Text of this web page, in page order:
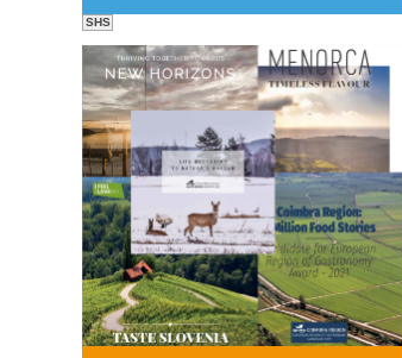
FOOD FILM MENU
AMBASSADOR
SHS